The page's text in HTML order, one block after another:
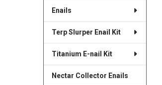
Enails
Terp Slurper Enail Kit
Titanium E-nail Kit
Nectar Collector Enails